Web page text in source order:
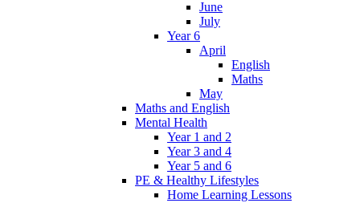
June
July
Year 6
April
English
Maths
May
Maths and English
Mental Health
Year 1 and 2
Year 3 and 4
Year 5 and 6
PE & Healthy Lifestyles
Home Learning Lessons